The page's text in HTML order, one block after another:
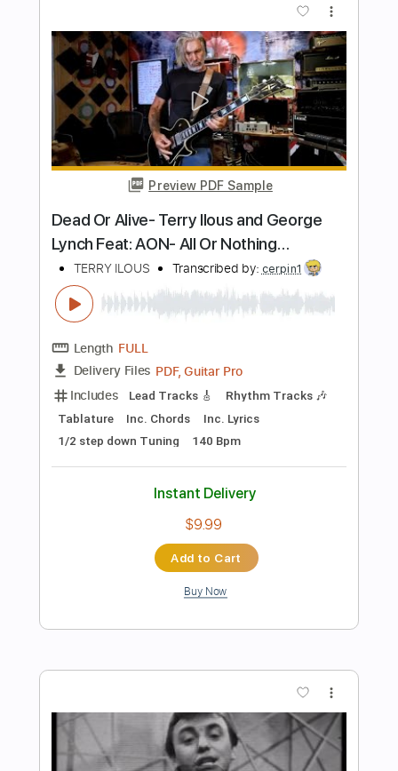
GT_King14
Length FULL
Delivery Files PDF, Backing Track, Guitar
Pro
Includes Lead Tracks 🎸
Inc. Chords
Instant Delivery
$9.99
Buy Now
Preview PDF Sample
Fire on the Mountain - Jerry García
Jerry García Transcribed by:Jotadufour